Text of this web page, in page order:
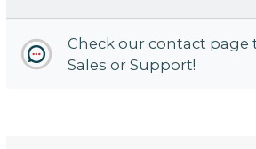
Check our contact page
Sales or Support!